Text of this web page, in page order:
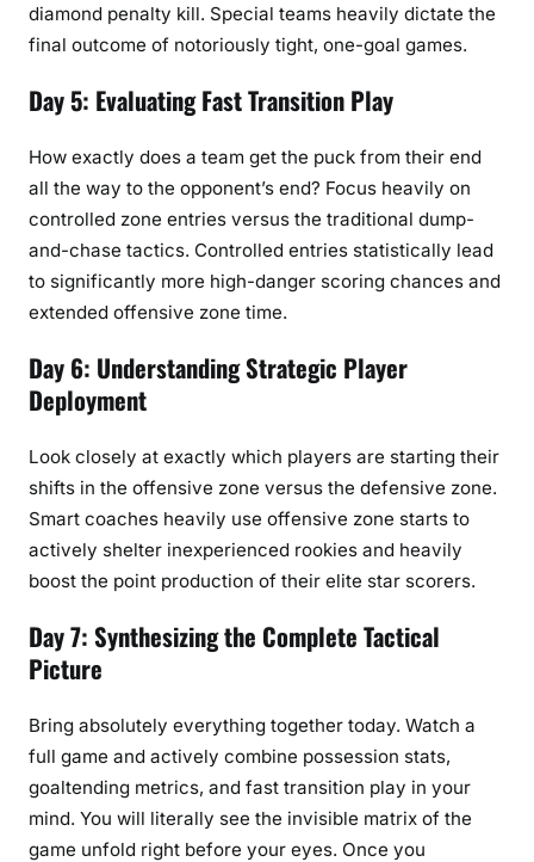
diamond penalty kill. Special teams heavily dictate the
final outcome of notoriously tight, one-goal games.
Day 5: Evaluating Fast Transition Play
How exactly does a team get the puck from their end
all the way to the opponent’s end? Focus heavily on
controlled zone entries versus the traditional dump-
and-chase tactics. Controlled entries statistically lead
to significantly more high-danger scoring chances and
extended offensive zone time.
Day 6: Understanding Strategic Player
Deployment
Look closely at exactly which players are starting their
shifts in the offensive zone versus the defensive zone.
Smart coaches heavily use offensive zone starts to
actively shelter inexperienced rookies and heavily
boost the point production of their elite star scorers.
Day 7: Synthesizing the Complete Tactical
Picture
Bring absolutely everything together today. Watch a
full game and actively combine possession stats,
goaltending metrics, and fast transition play in your
mind. You will literally see the invisible matrix of the
game unfold right before your eyes. Once you